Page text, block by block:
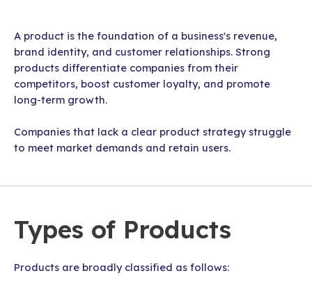
A product is the foundation of a business's revenue,
brand identity, and customer relationships. Strong
products differentiate companies from their
competitors, boost customer loyalty, and promote
long-term growth.
Companies that lack a clear product strategy struggle
to meet market demands and retain users.
Types of Products
Products are broadly classified as follows: